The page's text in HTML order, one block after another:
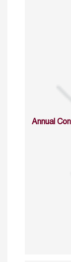
Annual